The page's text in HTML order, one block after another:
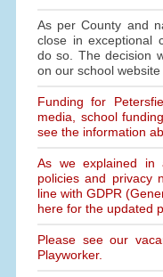
As per County and
close in exceptional
do so. The decision
on our school
Funding for
media, school
see the information
As we explained in
policies and privacy
line with GDPR
here for the updated
Please see our
Playworker.